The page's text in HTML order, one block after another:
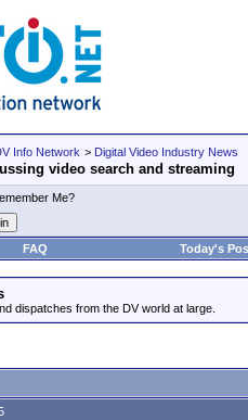
Info Network > Digital Video Industry News
video search and streaming
Me?
FAQ Today's
dispatches from the DV world at large.